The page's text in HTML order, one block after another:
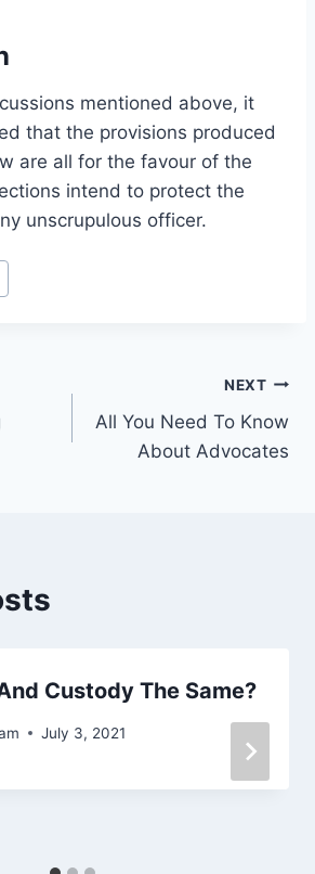
mentioned above, it
that the provisions produced
are all for the favour of the
intend to protect the
unscrupulous officer.
NEXT
All You Need To Know
About Advocates
Custody The Same?
July 3, 2021